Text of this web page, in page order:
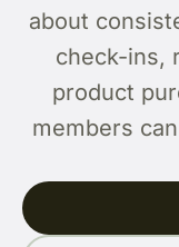
about
check-ins,
product
members